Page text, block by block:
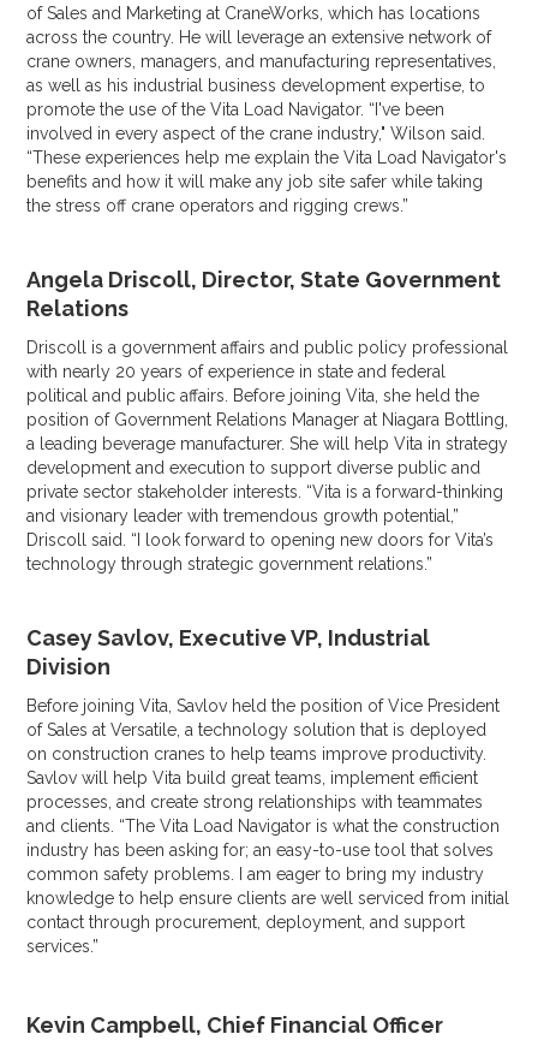
of Sales and Marketing at CraneWorks, which has locations
across the country. He will leverage an extensive network of
crane owners, managers, and manufacturing representatives,
as well as his industrial business development expertise, to
promote the use of the Vita Load Navigator. “I've been
involved in every aspect of the crane industry," Wilson said.
“These experiences help me explain the Vita Load Navigator's
benefits and how it will make any job site safer while taking
the stress off crane operators and rigging crews.”
Angela Driscoll, Director, State Government
Relations
Driscoll is a government affairs and public policy professional
with nearly 20 years of experience in state and federal
political and public affairs. Before joining Vita, she held the
position of Government Relations Manager at Niagara Bottling,
a leading beverage manufacturer. She will help Vita in strategy
development and execution to support diverse public and
private sector stakeholder interests. “Vita is a forward-thinking
and visionary leader with tremendous growth potential,”
Driscoll said. “I look forward to opening new doors for Vita’s
technology through strategic government relations.”
Casey Savlov, Executive VP, Industrial
Division
Before joining Vita, Savlov held the position of Vice President
of Sales at Versatile, a technology solution that is deployed
on construction cranes to help teams improve productivity.
Savlov will help Vita build great teams, implement efficient
processes, and create strong relationships with teammates
and clients. “The Vita Load Navigator is what the construction
industry has been asking for; an easy-to-use tool that solves
common safety problems. I am eager to bring my industry
knowledge to help ensure clients are well serviced from initial
contact through procurement, deployment, and support
services.”
Kevin Campbell, Chief Financial Officer